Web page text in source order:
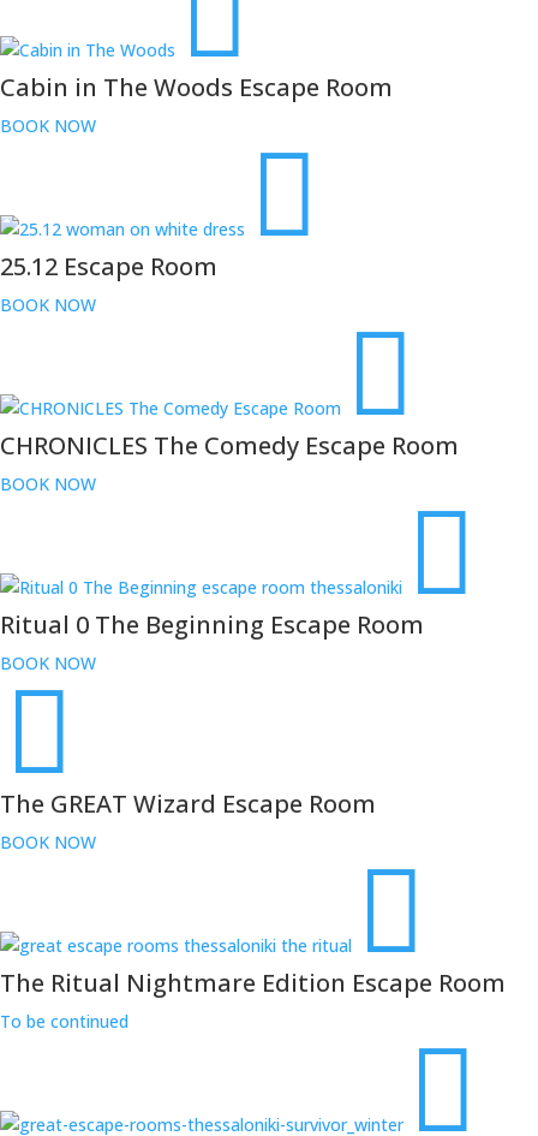
Cabin in The Woods Escape Room
BOOK NOW
25.12 Escape Room
BOOK NOW
CHRONICLES The Comedy Escape Room
BOOK NOW
Ritual 0 The Beginning Escape Room
BOOK NOW
The GREAT Wizard Escape Room
BOOK NOW
The Ritual Nightmare Edition Escape Room
To be continued